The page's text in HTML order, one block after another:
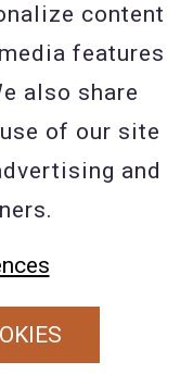
content
features
also share
of our site
and